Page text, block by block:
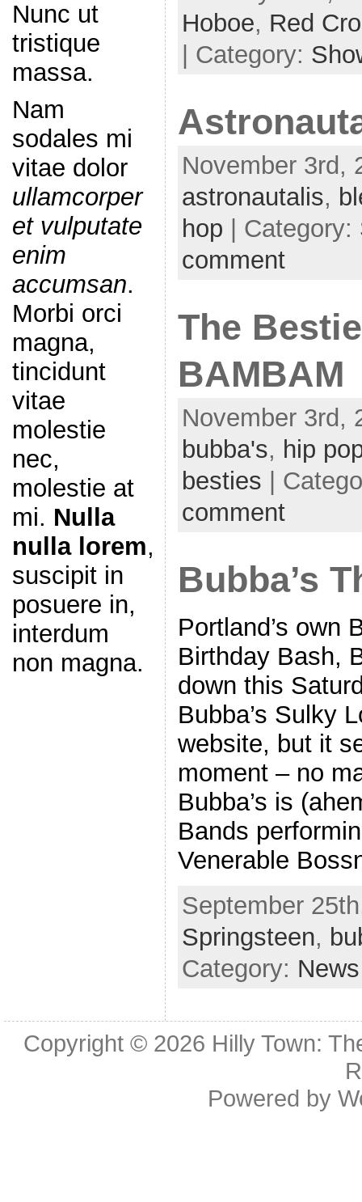
Nunc ut
tristique
massa.
Nam
sodales mi
vitae dolor
ullamcorper
et vulputate
enim
accumsan.
Morbi orci
magna,
tincidunt
vitae
molestie
nec,
molestie at
mi. Nulla
nulla lorem,
suscipit in
posuere in,
interdum
non magna.
Hoboe, Red
| Category:
November 3rd,
astronautalis,
hop | Category:
comment
The
BAMBAM
November 3rd,
bubba's, hip
besties |
comment
Bubba’s
Portland’s own
Birthday Bash,
down this
Bubba’s Sulky
website, but it
moment – no
Bubba’s is
Bands
Venerable
September
Springsteen,
Category: News
Copyright © 2026 Hilly Town:
Powered by